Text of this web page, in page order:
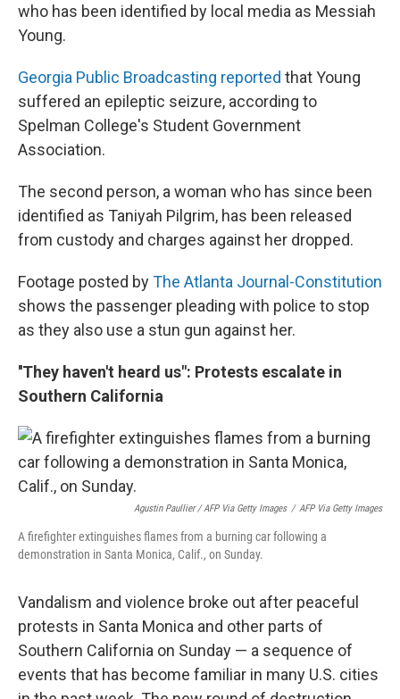
who has been identified by local media as Messiah
Young.
Georgia Public Broadcasting reported that Young
suffered an epileptic seizure, according to
Spelman College's Student Government
Association.
The second person, a woman who has since been
identified as Taniyah Pilgrim, has been released
from custody and charges against her dropped.
Footage posted byThe Atlanta Journal-Constitution
shows the passenger pleading with police to stop
as they also use a stun gun against her.
''They haven't heard us": Protests escalate in
Southern California
Agustin Paullier / AFP Via Getty Images / AFP Via Getty Images
A firefighter extinguishes flames from a burning car following a
demonstration in Santa Monica, Calif., on Sunday.
Vandalism and violence broke out after peaceful
protests in Santa Monica and other parts of
Southern California on Sunday — a sequence of
events that has become familiar in many U.S. cities